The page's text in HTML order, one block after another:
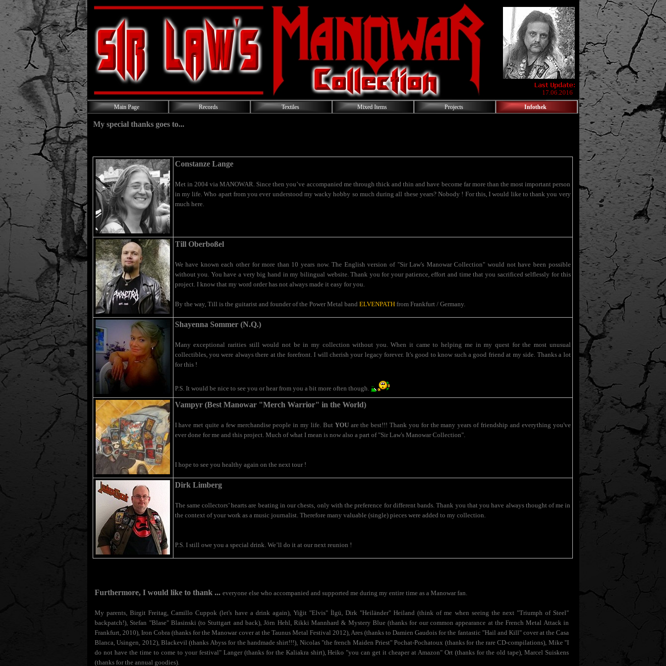
17.06.2016
Main Page Records Textiles Mixed Items Projects Infothek
My special thanks goes to...
Constanze Lange
Met in 2004 via MANOWAR. Since then you’ve accompanied me through thick and thin and have become far more than the most important person
in my life. Who apart from you ever understood my wacky hobby so much during all these years? Nobody ! For this, I would like to thank you very
much here.
Till Oberboßel
We have known each other for more than 10 years now. The English version of "Sir Law's Manowar Collection" would not have been possible
without you. You have a very big hand in my bilingual website. Thank you for your patience, effort and time that you sacrificed selflessly for this
project. I know that my word order has not always made it easy for you.
By the way, Till is the guitarist and founder of the Power Metal band ELVENPATHfrom Frankfurt / Germany.
Shayenna Sommer (N.Q.)
Many exceptional rarities still would not be in my collection without you. When it came to helping me in my quest for the most unusual
collectibles, you were always there at the forefront. I will cherish your legacy forever. It's good to know such a good friend at my side. Thanks a lot
for this !
P.S. It would be nice to see you or hear from you a bit more often though.
Vampyr (Best Manowar "Merch Warrior" in the World)
I have met quite a few merchandise people in my life. But YOUare the best!!! Thank you for the many years of friendship and everything you've
ever done for me and this project. Much of what I mean is now also a part of "Sir Law's Manowar Collection".
I hope to see you healthy again on the next tour !
Dirk Limberg
The same collectors’ hearts are beating in our chests, only with the preference for different bands. Thank you that you have always thought of me in
the context of your work as a music journalist. Therefore many valuable (single) pieces were added to my collection.
P.S. I still owe you a special drink. We’ll do it at our next reunion !
Furthermore, I would like to thank ... everyone else who accompanied and supported me during my entire time as a Manowar fan.
My parents, Birgit Freitag, Camillo Cuppok (let's have a drink again), Yiğit "Elvis" İlgü, Dirk "Heiländer" Heiland (think of me when seeing the next "Triumph of Steel"
backpatch!), Stefan "Blase" Blasinski (to Stuttgart and back), Jörn Hehl, Rikki Mannhard & Mystery Blue (thanks for our common appearance at the French Metal Attack in
Frankfurt, 2010), Iron Cobra (thanks for the Manowar cover at the Taunus Metal Festival 2012), Ares (thanks to Damien Gaudois for the fantastic "Hail and Kill" cover at the Casa
Blanca, Usingen, 2012), Blackevil (thanks Abyss for the handmade shirt!!!), Nicolas "the french Maiden Priest" Pochat-Pochatoux (thanks for the rare CD-compilations), Mike "I
do not have the time to come to your festival" Langer (thanks for the Kaliakra shirt), Heiko "you can get it cheaper at Amazon" Ort (thanks for the old tape), Marcel Suiskens
(thanks for the annual goodies).